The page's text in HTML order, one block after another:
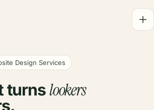
Design Services
turnslookers